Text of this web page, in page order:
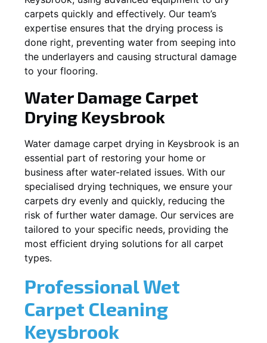
carpets quickly and effectively. Our team’s
expertise ensures that the drying process is
done right, preventing water from seeping into
the underlayers and causing structural damage
to your flooring.
Water Damage Carpet
Drying Keysbrook
Water damage carpet drying in Keysbrook is an
essential part of restoring your home or
business after water-related issues. With our
specialised drying techniques, we ensure your
carpets dry evenly and quickly, reducing the
risk of further water damage. Our services are
tailored to your specific needs, providing the
most efficient drying solutions for all carpet
types.
Professional Wet
Carpet Cleaning
Keysbrook